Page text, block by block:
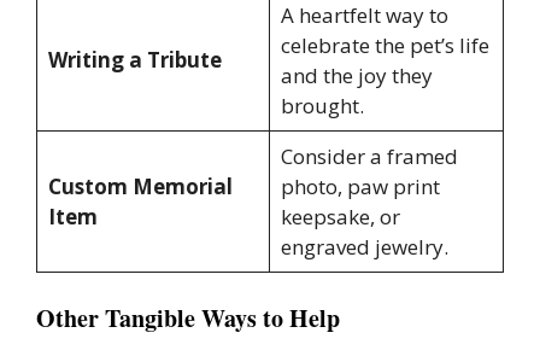
Writing a Tribute
A heartfelt way to
celebrate the pet’s life
and the joy they
brought.
Custom Memorial
Item
Consider a framed
photo, paw print
keepsake, or
engraved jewelry.
Other Tangible Ways to Help